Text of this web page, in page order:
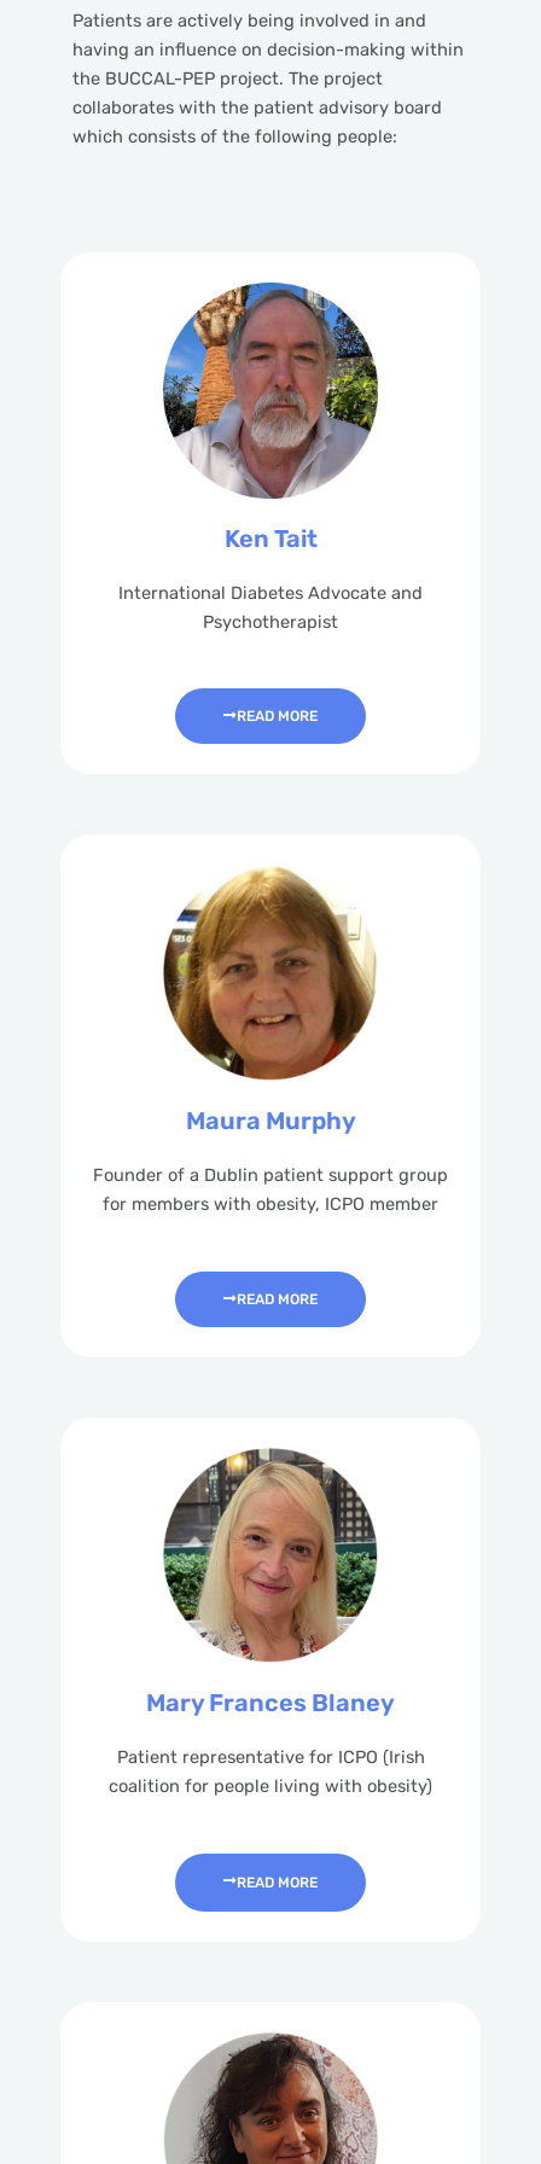
Patients are actively being involved in and
having an influence on decision-making within
the BUCCAL-PEP project. The project
collaborates with the patient advisory board
which consists of the following people:
Ken Tait
International Diabetes Advocate and
Psychotherapist
READ MORE
Maura Murphy
Founder of a Dublin patient support group
for members with obesity, ICPO member
READ MORE
Mary Frances Blaney
Patient representative for ICPO (Irish
coalition for people living with obesity)
READ MORE